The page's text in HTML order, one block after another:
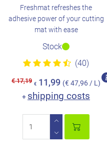
Freshmat refreshes the
adhesive power of your cutting
mat with ease
Stock
(40)
€ 17,19 € 11,99 (€ 47,96 / L)
+ shipping costs